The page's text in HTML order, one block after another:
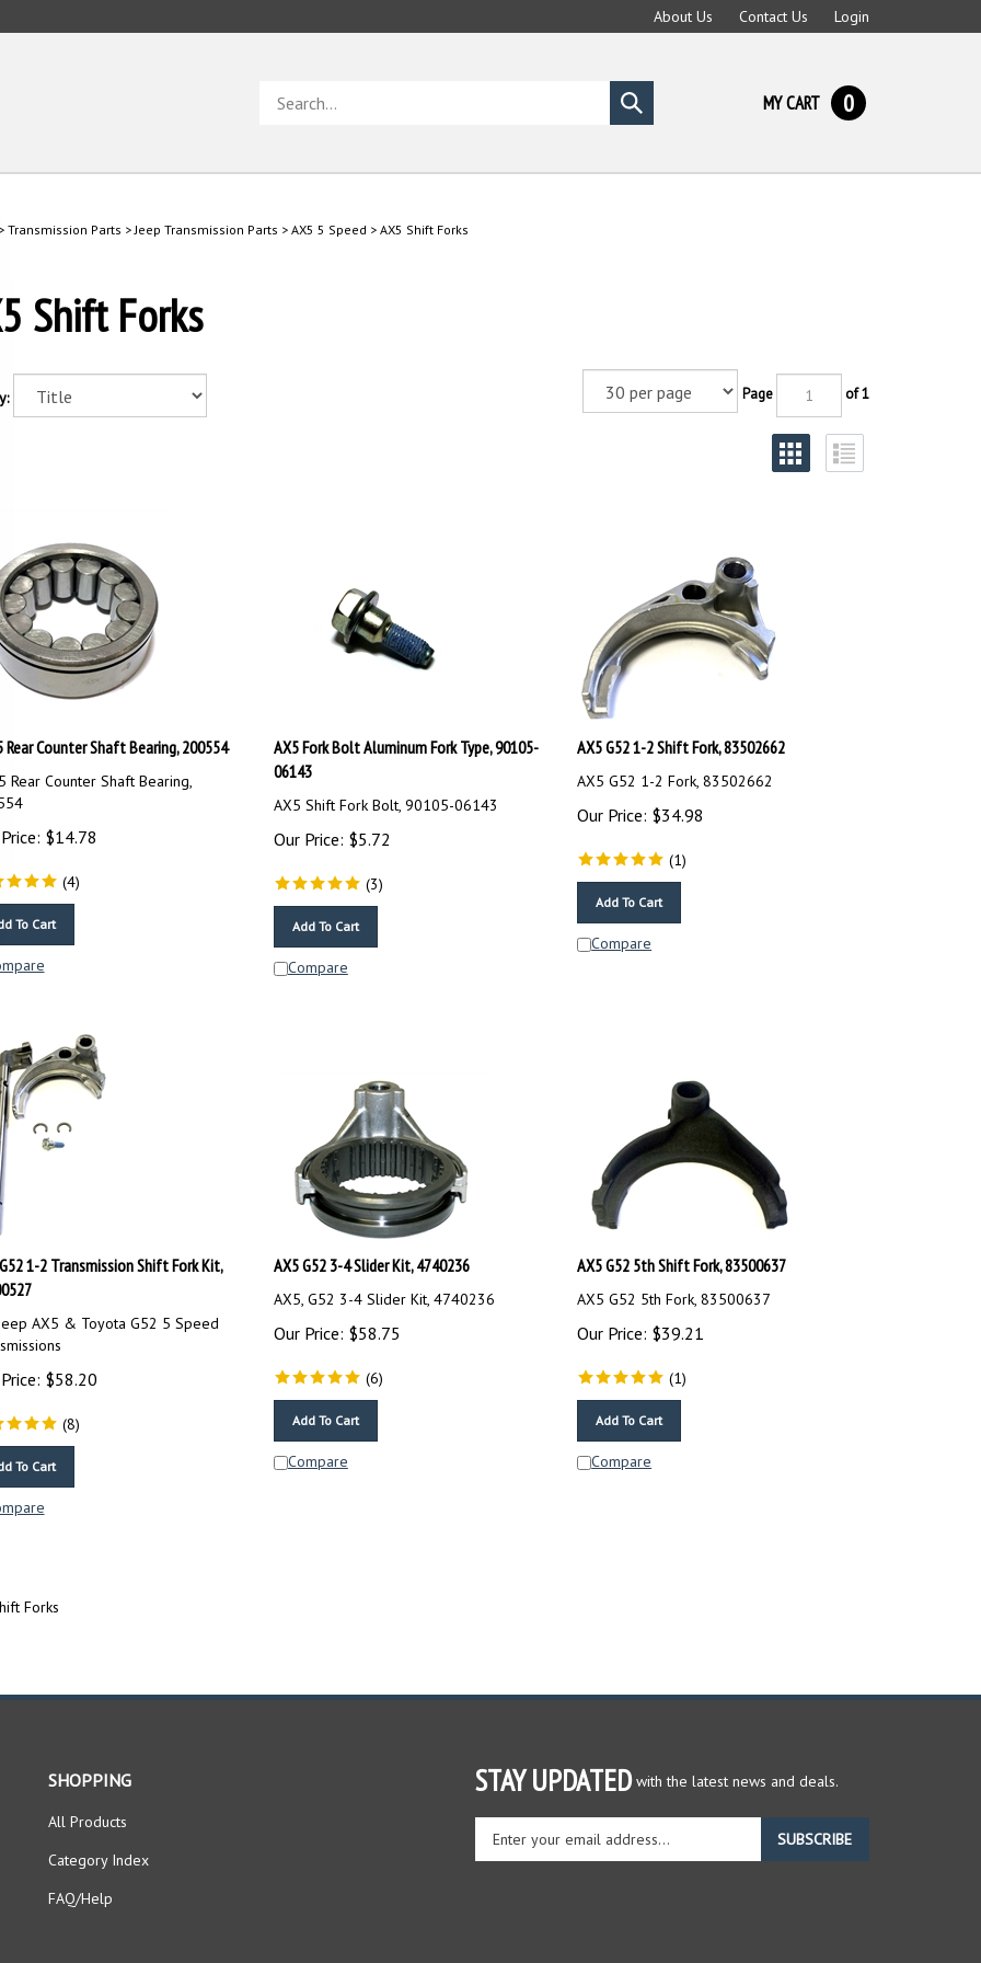
About Us Contact Us Login
store
Submit
search
MY CART 0
Transmission Parts >Jeep Transmission Parts > AX5 5 Speed > AX5 Shift Forks
Shift Forks
Page of 1
Rear Counter Shaft Bearing, 200554
Rear Counter Shaft Bearing,
$14.78
(4)
AX5 Fork Bolt Aluminum Fork Type, 90105-
06143
AX5 Shift Fork Bolt, 90105-06143
Our Price: $5.72
(3)
Compare
AX5 G52 1-2 Shift Fork, 83502662
AX5 G52 1-2 Fork, 83502662
Our Price: $34.98
(1)
Compare
1-2 Transmission Shift Fork Kit,
AX5 & Toyota G52 5 Speed
$58.20
(8)
AX5 G52 3-4 Slider Kit, 4740236
AX5, G52 3-4 Slider Kit, 4740236
Our Price: $58.75
(6)
Compare
AX5 G52 5th Shift Fork, 83500637
AX5 G52 5th Fork, 83500637
Our Price: $39.21
(1)
Compare
Forks
STAY UPDATED
Enter
your
email
SUBSCRIBE
SHOPPING
All Products
Category Index
FAQ/Help